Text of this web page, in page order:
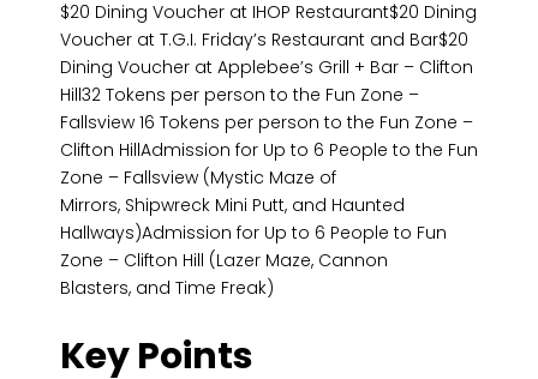
$20 Dining Voucher at IHOP Restaurant$20 Dining
Voucher at T.G.I. Friday’s Restaurant and Bar$20
Dining Voucher at Applebee’s Grill + Bar – Clifton
Hill32 Tokens per person to the Fun Zone –
Fallsview 16 Tokens per person to the Fun Zone –
Clifton HillAdmission for Up to 6 People to the Fun
Zone – Fallsview (Mystic Maze of
Mirrors, Shipwreck Mini Putt, and Haunted
Hallways)Admission for Up to 6 People to Fun
Zone – Clifton Hill (Lazer Maze, Cannon
Blasters, and Time Freak)
Key Points